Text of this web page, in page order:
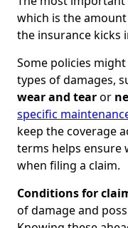
which is the
the insurance kicks
Some policies
types of damages,
wear and tearor
specific
keep the coverage
terms helps ensure
when filing a claim.
Conditions for
of damage and